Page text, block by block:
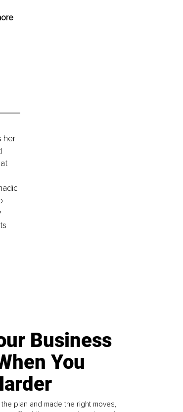
her
Business
You
plan and made the right moves,